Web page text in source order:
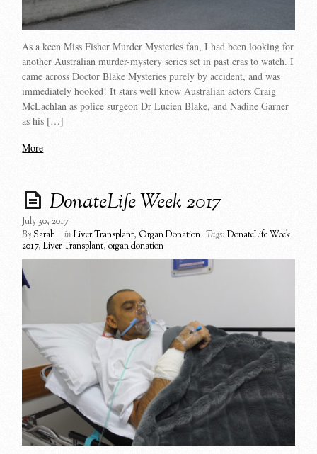
As a keen Miss Fisher Murder Mysteries fan, I had been looking for
another Australian murder-mystery series set in past eras to watch. I
came across Doctor Blake Mysteries purely by accident, and was
immediately hooked! It stars well know Australian actors Craig
McLachlan as police surgeon Dr Lucien Blake, and Nadine Garner
as his […]
More
DonateLife Week 2017
July 30, 2017
BySarah inLiver Transplant, Organ Donation Tags: DonateLife Week
2017,Liver Transplant,organ donation